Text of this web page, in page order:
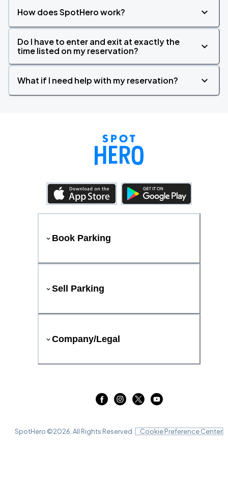
How does SpotHero work?
Do I have to enter and exit at exactly the
time listed on my reservation?
What if I need help with my reservation?
Book Parking
Sell Parking
Company/Legal
SpotHero ©2026 . All Rights Reserved. Cookie Preference Center